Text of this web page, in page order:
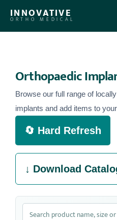
INNOVATIVE
ORTHO MEDICAL
Orthopaedic
Browse our full range of
implants and add items to
🔄 Hard Refresh
↓ Download